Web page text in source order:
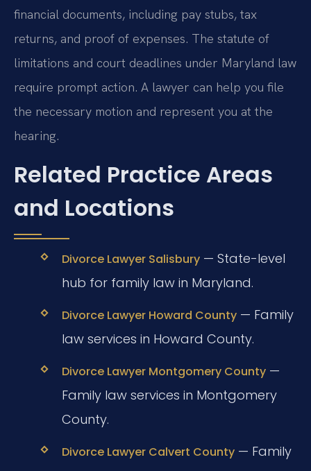
financial documents, including pay stubs, tax
returns, and proof of expenses. The statute of
limitations and court deadlines under Maryland law
require prompt action. A lawyer can help you file
the necessary motion and represent you at the
hearing.
Related Practice Areas
and Locations
Divorce Lawyer Salisbury— State-level
hub for family law in Maryland.
Divorce Lawyer Howard County— Family
law services in Howard County.
Divorce Lawyer Montgomery County—
Family law services in Montgomery
County.
Divorce Lawyer Calvert County— Family